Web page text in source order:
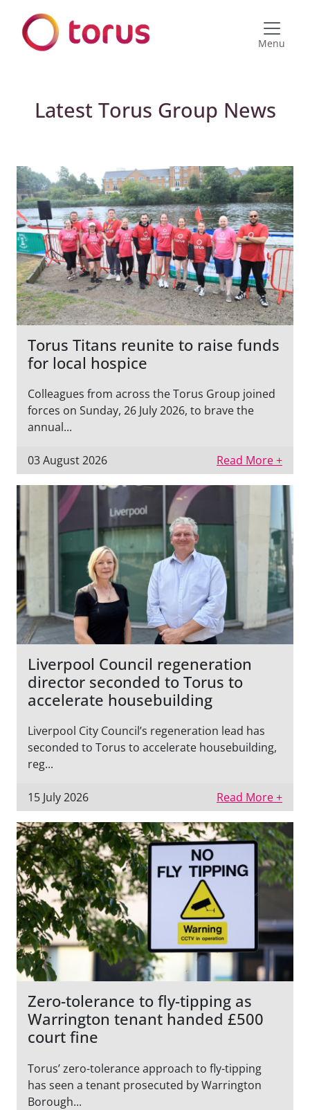
Menu
Latest Torus Group News
Torus Titans reunite to raise funds
for local hospice
Colleagues from across the Torus Group joined
forces on Sunday, 26 July 2026, to brave the
annual...
03 August 2026 Read More +
Liverpool Council regeneration
director seconded to Torus to
accelerate housebuilding
Liverpool City Council’s regeneration lead has
seconded to Torus to accelerate housebuilding,
reg...
15 July 2026 Read More +
Zero-tolerance to fly-tipping as
Warrington tenant handed £500
court fine
Torus’ zero-tolerance approach to fly-tipping
has seen a tenant prosecuted by Warrington
Borough...